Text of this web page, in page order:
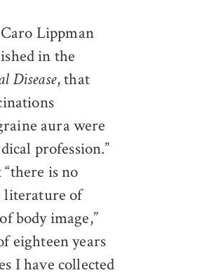
Lippman
in the
Disease, that
aura were
profession.”
is no
literature of
body image,”
eighteen years
I have collected